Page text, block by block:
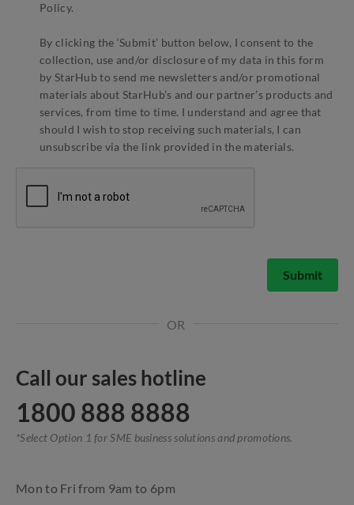
Policy.
By clicking the ‘Submit’ button below, I consent to the
collection, use and/or disclosure of my data in this form
by StarHub to send me newsletters and/or promotional
materials about StarHub’s and our partner’s products and
services, from time to time. I understand and agree that
should I wish to stop receiving such materials, I can
unsubscribe via the link provided in the materials.
Submit
OR
Call our sales hotline
1800 888 8888
*Select Option 1 for SME business solutions and promotions.
Mon to Fri from 9am to 6pm